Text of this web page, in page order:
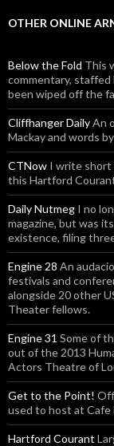
OTHER ONLINE
Below the Fold This
commentary,
been wiped off the
Cliffhanger DailyAn
Mackay and words
CTNow I write short
this Hartford
Daily Nutmeg I no
magazine, but was
existence, filing
Engine 28 An
festivals and
alongside 20 other
Theater fellows.
Engine 31 Some of
out of the 2013
Actors Theatre of
Get to the Point!
used to host at Cafe
Hartford Courant